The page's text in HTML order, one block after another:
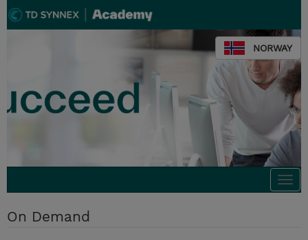
NORWAY
On Demand